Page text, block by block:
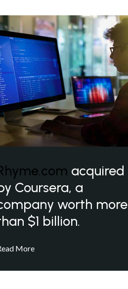
acquired
Coursera, a
worth more
$1 billion.
More